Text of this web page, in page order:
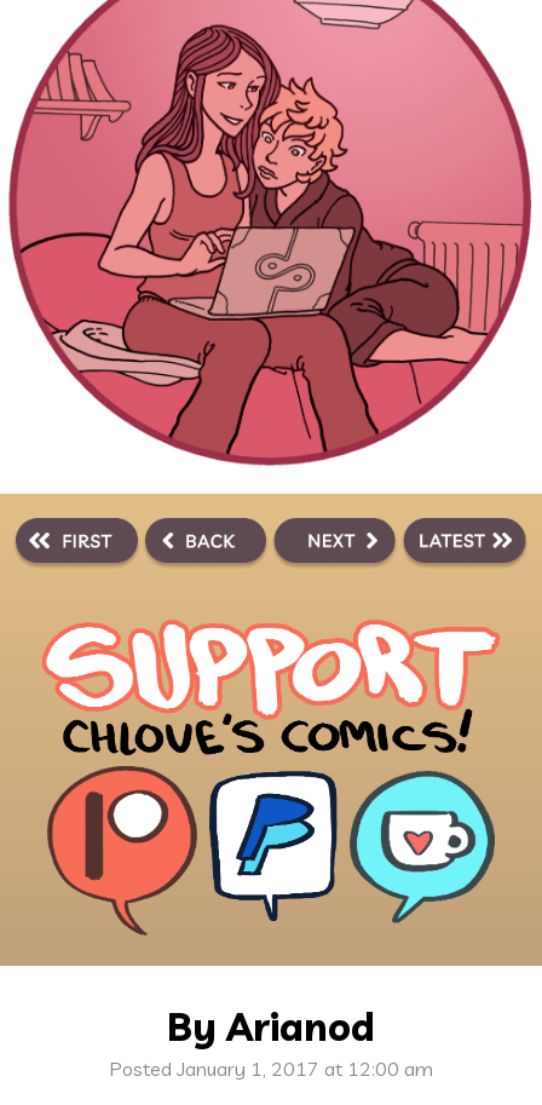
By Arianod
Posted January 1, 2017 at 12:00 am